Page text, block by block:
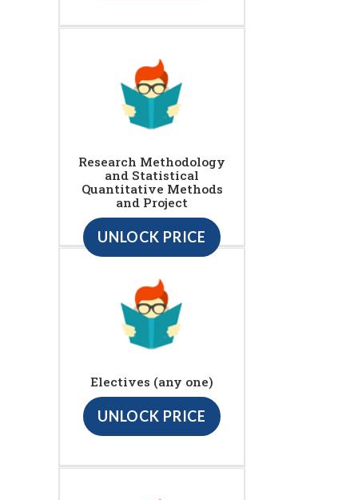
Research Methodology
and Statistical
Quantitative Methods
and Project
UNLOCK PRICE
Electives (any one)
UNLOCK PRICE